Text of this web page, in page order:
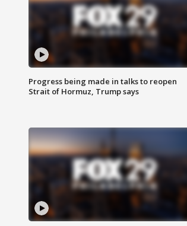
Progress being made in talks to reopen
Strait of Hormuz, Trump says